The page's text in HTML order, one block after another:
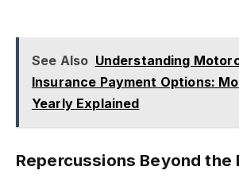
See Also Understanding
Insurance Payment Options:
Yearly Explained
Repercussions Beyond the